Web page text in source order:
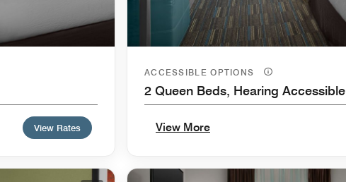
View Rates
ACCESSIBLE OPTIONS
2 Queen Beds, Hearing Accessible
View More